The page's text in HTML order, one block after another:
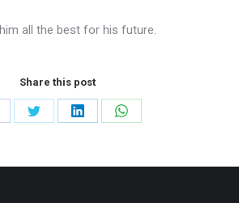
all the best for his future.
Share this post
Share
Twitter
Share
LinkedIn
Share
WhatsApp